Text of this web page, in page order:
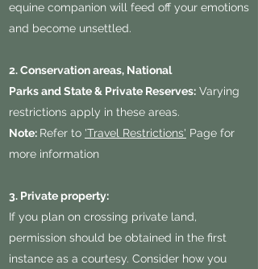
equine companion will feed off your emotions
and become unsettled.
2. Conservation areas, National
Parks and State & Private Reserves: Varying
restrictions apply in these areas.
Note: Refer to 'Travel Restrictions' Page for
more information
3. Private property:
If you plan on crossing private land,
permission should be obtained in the first
instance as a courtesy. Consider how you